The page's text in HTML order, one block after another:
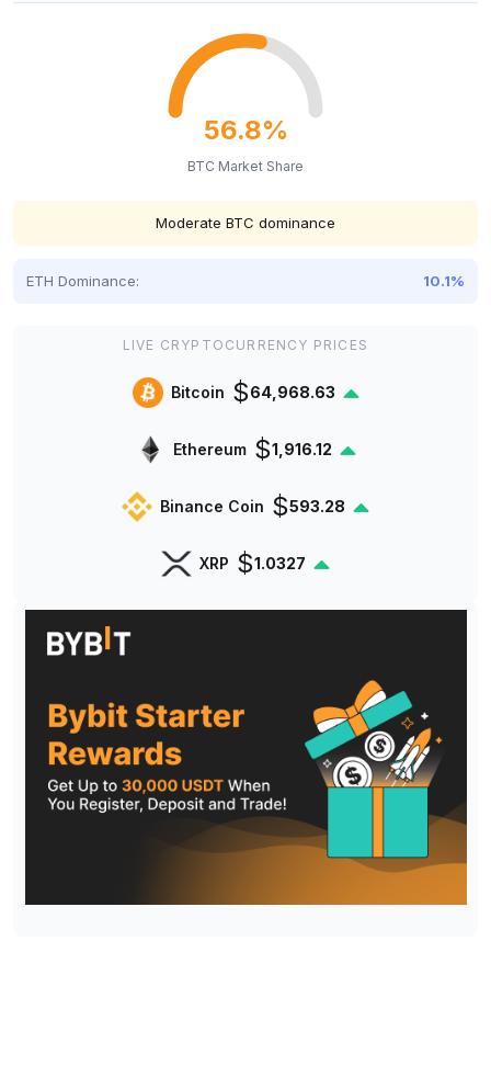
56.8%
BTC Market Share
Moderate BTC dominance
ETH Dominance: 10.1%
LIVE CRYPTOCURRENCY PRICES
Bitcoin $64,968.63
Ethereum $1,916.12
Binance Coin $593.28
XRP $1.0327